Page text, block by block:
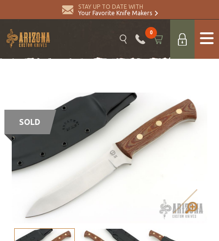
STAY UP TO DATE WITH
Your Favorite Knife Makers
0
SOLD